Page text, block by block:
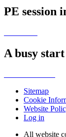
PE session
A busy
Sitemap
Cookie
Website
Log in
All website